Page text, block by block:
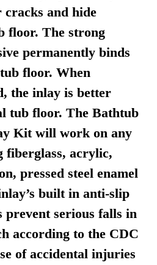
cracks and hide
floor. The strong
permanently binds
floor. When
the inlay is better
tub floor. The Bathtub
Kit will work on any
fiberglass, acrylic,
pressed steel enamel
built in anti-slip
prevent serious falls in
according to the CDC
of accidental injuries